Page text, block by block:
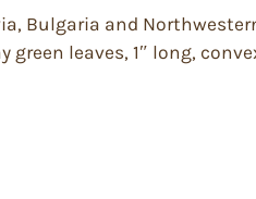
Bulgaria and
leaves, 1″ long,